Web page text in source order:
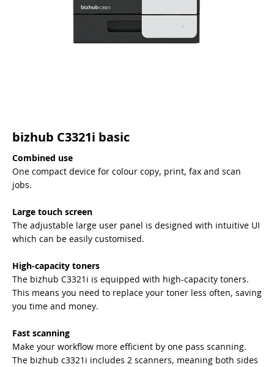
bizhub C3321i basic
Combined use
One compact device for colour copy, print, fax and scan
jobs.
Large touch screen
The adjustable large user panel is designed with intuitive UI
which can be easily customised.
High-capacity toners
The bizhub C3321i is equipped with high-capacity toners.
This means you need to replace your toner less often, saving
you time and money.
Fast scanning
Make your workflow more efficient by one pass scanning.
The bizhub c3321i includes 2 scanners, meaning both sides